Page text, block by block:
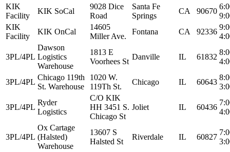
KIK
Facility
KIK SoCal
9028 Dice
Road
Santa Fe
Springs
CA 90670
KIK
Facility
KIK OnCal
14605
Miller Ave.
Fontana CA 92336
3PL/4PL
Dawson
Logistics
Warehouse
1813 E
Voorhees St
Danville IL 61832
3PL/4PL
Chicago 119th
St. Warehouse
1020 W.
119Th St.
Chicago IL 60643
3PL/4PL
Ryder
Logistics
C/O KIK
HH 3451 S.
Chicago St
Joliet IL 60436
3PL/4PL
Ox Cartage
(Halsted)
Warehouse
13607 S
Halsted St
Riverdale IL 60827